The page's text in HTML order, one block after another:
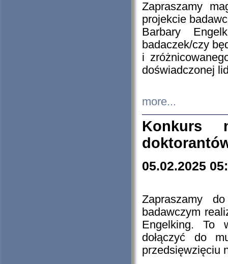
Zapraszamy
projekcie
Barbary
badaczek/czy
i
doświadczonej
more...
Konkurs
05.02.2025
Zapraszamy
badawczym
Engelking. To
dołączyć do
przedsięwzięciu